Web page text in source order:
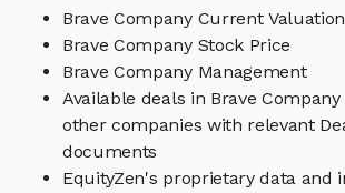
Brave Company Current Valuation
Brave Company Stock Price
Brave Company Management
Available deals in Brave
other companies with relevant
documents
EquityZen's proprietary data and